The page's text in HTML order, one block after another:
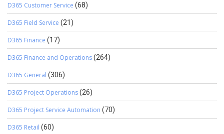
D365 Customer Service (68)
D365 Field Service (21)
D365 Finance (17)
D365 Finance and Operations(264)
D365 General (306)
D365 Project Operations(26)
D365 Project Service Automation (70)
D365 Retail (60)